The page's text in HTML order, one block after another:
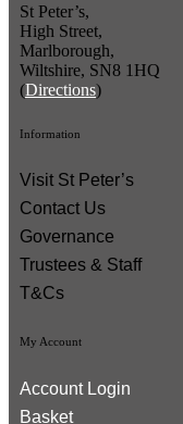
St Peter’s,
High Street,
Marlborough,
Wiltshire, SN8 1HQ
(Directions)
Information
Visit St Peter’s
Contact Us
Governance
Trustees & Staff
T&Cs
My Account
Account Login
Basket